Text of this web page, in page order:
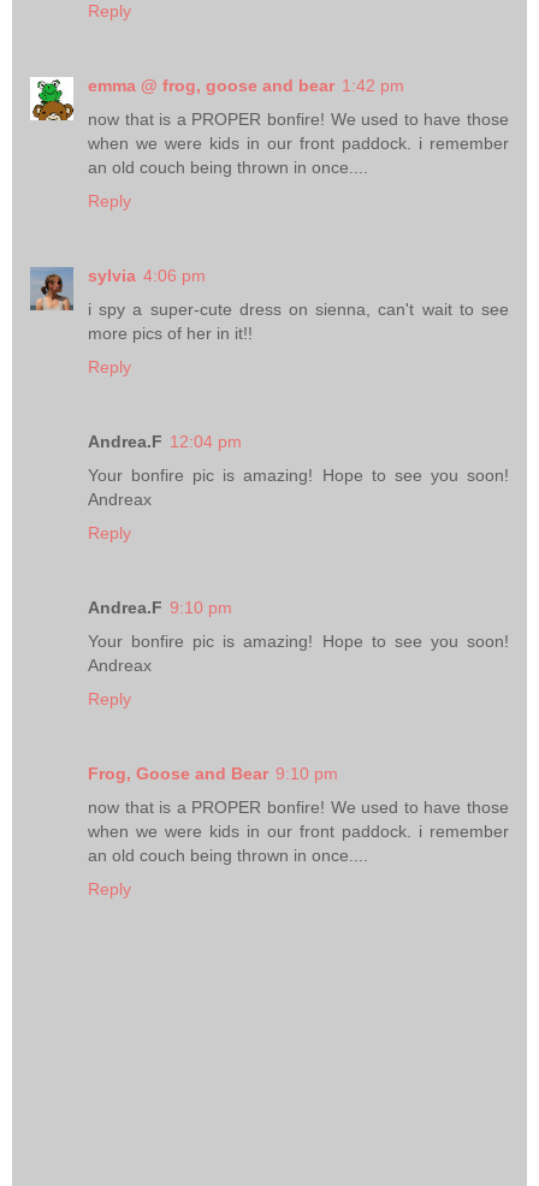
Reply
emma @ frog, goose and bear 1:42 pm
now that is a PROPER bonfire! We used to have those
when we were kids in our front paddock. i remember
an old couch being thrown in once....
Reply
sylvia 4:06 pm
i spy a super-cute dress on sienna, can't wait to see
more pics of her in it!!
Reply
Andrea.F 12:04 pm
Your bonfire pic is amazing! Hope to see you soon!
Andreax
Reply
Andrea.F 9:10 pm
Your bonfire pic is amazing! Hope to see you soon!
Andreax
Reply
Frog, Goose and Bear 9:10 pm
now that is a PROPER bonfire! We used to have those
when we were kids in our front paddock. i remember
an old couch being thrown in once....
Reply